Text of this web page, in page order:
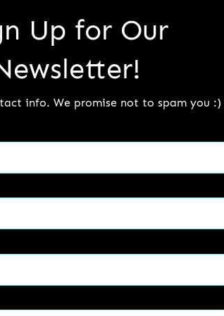
Up for Our
info. We promise not to spam you :)
impact and corrosion. ( 57-60